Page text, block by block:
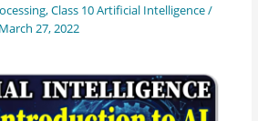
,Class 10 Artificial Intelligence/
March 27, 2022